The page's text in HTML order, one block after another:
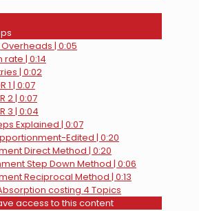
| 0:05
rate | 0:14
| 0:02
1 | 0:07
2 | 0:07
3 | 0:04
Explained | 0:07
Edited | 0:20
Direct Method | 0:20
Step Down Method | 0:06
Reciprocal Method | 0:13
costing 4 Topics
access to this content